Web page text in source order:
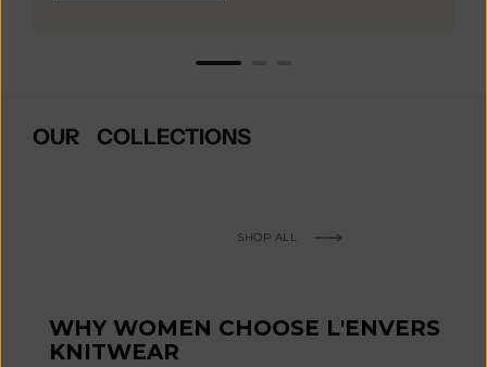
OUR COLLECTIONS
SHOP ALL
WHY WOMEN CHOOSE L'ENVERS
KNITWEAR